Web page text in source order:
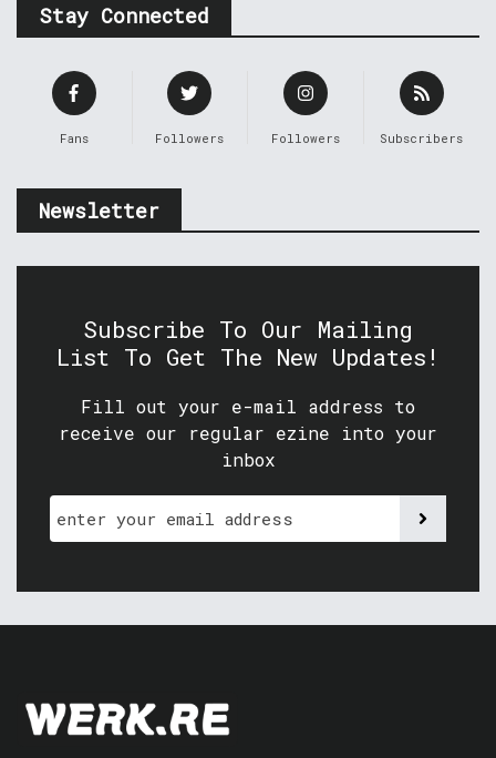
Stay Connected
Fans Followers Followers Subscribers
Newsletter
Subscribe To Our Mailing
List To Get The New Updates!
Fill out your e-mail address to
receive our regular ezine into your
inbox